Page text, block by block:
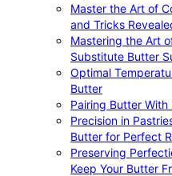
Master the Art of
and Tricks
Mastering the Art
Substitute Butter
Optimal
Butter
Pairing Butter With
Precision in
Butter for Perfect
Preserving
Keep Your Butter